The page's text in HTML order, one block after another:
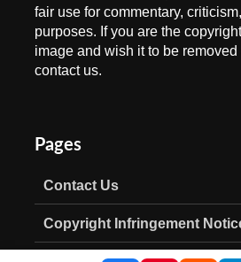
fair use for commentary,
purposes. If you are the
image and wish it to be
contact us.
Pages
Contact Us
Copyright Infringement